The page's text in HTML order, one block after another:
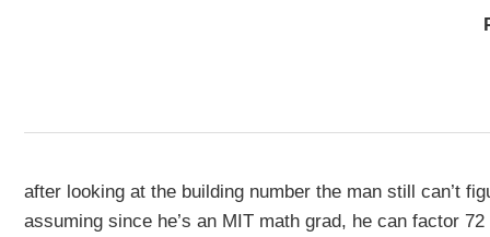
after looking at the building number the man still can’t
assuming since he’s an MIT math grad, he can factor